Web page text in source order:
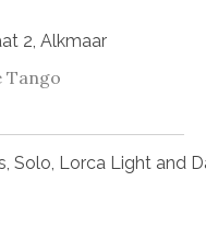
2, Alkmaar
Tango
Solo, Lorca Light and